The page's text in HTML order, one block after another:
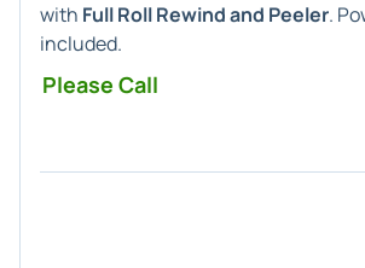
with Full Roll Rewind and Peeler.
included.
Please Call